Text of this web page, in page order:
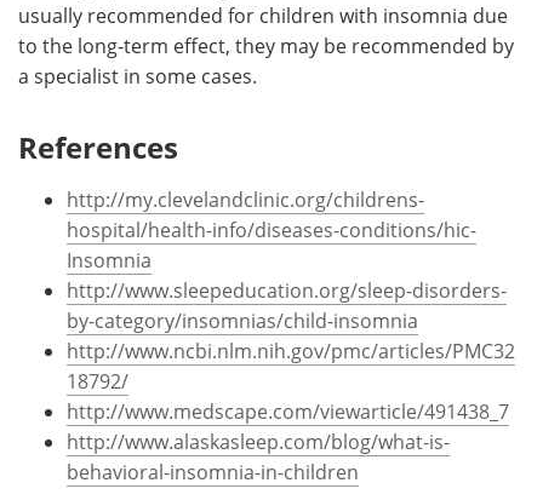
usually recommended for children with insomnia due
to the long-term effect, they may be recommended by
a specialist in some cases.
References
http://my.clevelandclinic.org/childrens-
hospital/health-info/diseases-conditions/hic-
Insomnia
http://www.sleepeducation.org/sleep-disorders-
by-category/insomnias/child-insomnia
http://www.ncbi.nlm.nih.gov/pmc/articles/PMC32
18792/
http://www.medscape.com/viewarticle/491438_7
http://www.alaskasleep.com/blog/what-is-
behavioral-insomnia-in-children